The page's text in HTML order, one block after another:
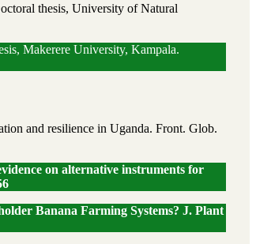
thesis, University of Natural
Makerere University, Kampala.
and resilience in Uganda. Front. Glob.
on alternative instruments for
Banana Farming Systems? J. Plant